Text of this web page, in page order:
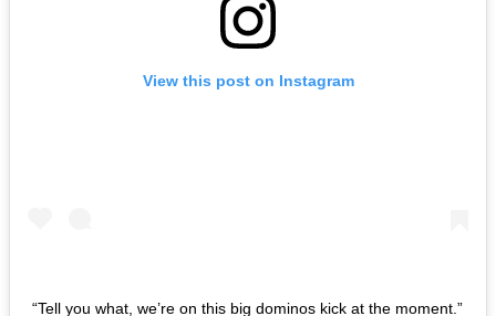
View this post on Instagram
“Tell you what, we’re on this big dominos kick at the moment.”